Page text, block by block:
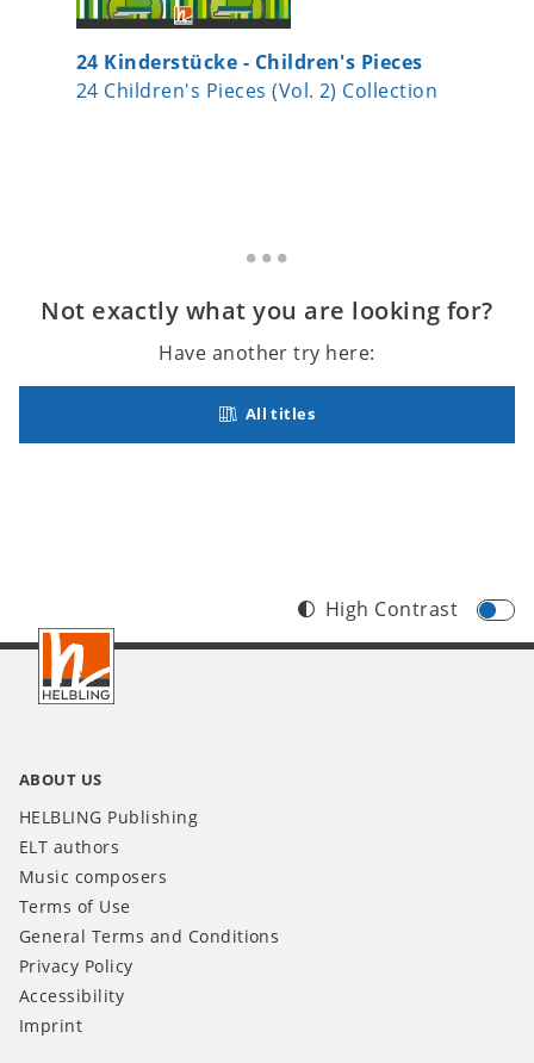
24 Kinderstücke - Children's Pieces
24 Children's Pieces (Vol. 2) Collection
Not exactly what you are looking for?
Have another try here:
All titles
Footer
INT
High Contrast
ABOUT US
HELBLING Publishing
ELT authors
Music composers
Terms of Use
General Terms and Conditions
Privacy Policy
Accessibility
Imprint